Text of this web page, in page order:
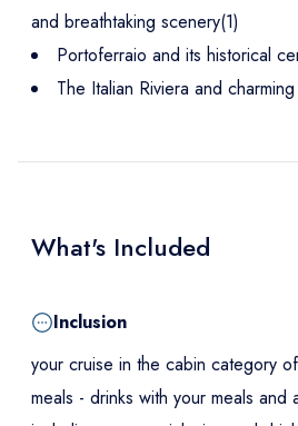
and breathtaking scenery(1)
Portoferraio and its historical
The Italian Riviera and
What's Included
Inclusion
your cruise in the cabin category
meals - drinks with your meals and